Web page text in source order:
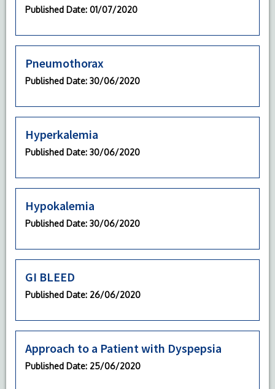
Published Date: 01/07/2020
Pneumothorax
Published Date: 30/06/2020
Hyperkalemia
Published Date: 30/06/2020
Hypokalemia
Published Date: 30/06/2020
GI BLEED
Published Date: 26/06/2020
Approach to a Patient with Dyspepsia
Published Date: 25/06/2020